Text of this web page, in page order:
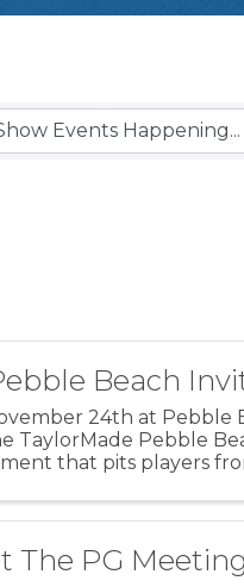
Beach
24th at Pebble
TaylorMade Pebble
that pits players
The PG